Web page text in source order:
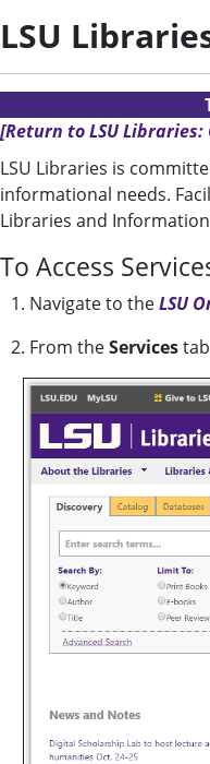
LSU
[Return to LSU Libraries:
LSU Libraries is
informational needs.
Libraries and
To Access
1. Navigate to theLSU
2. From theServices